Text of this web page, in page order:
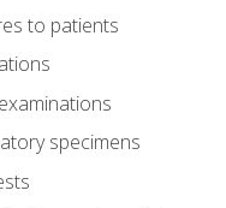
to patients
specimens